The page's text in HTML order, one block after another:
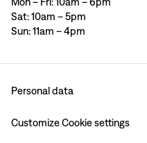
Sat: 10am – 5pm
Sun: 11am – 4pm
Personal data
Customize Cookie settings